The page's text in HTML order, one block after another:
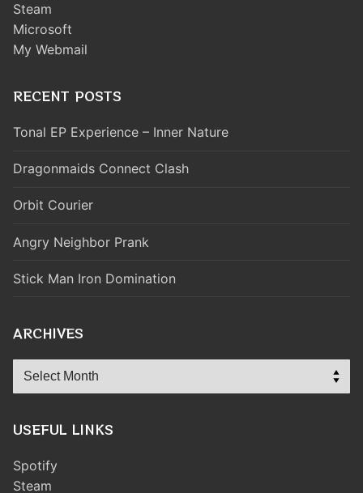
Steam
Microsoft
My Webmail
RECENT POSTS
Tonal EP Experience – Inner Nature
Dragonmaids Connect Clash
Orbit Courier
Angry Neighbor Prank
Stick Man Iron Domination
ARCHIVES
Archives
USEFUL LINKS
Spotify
Steam